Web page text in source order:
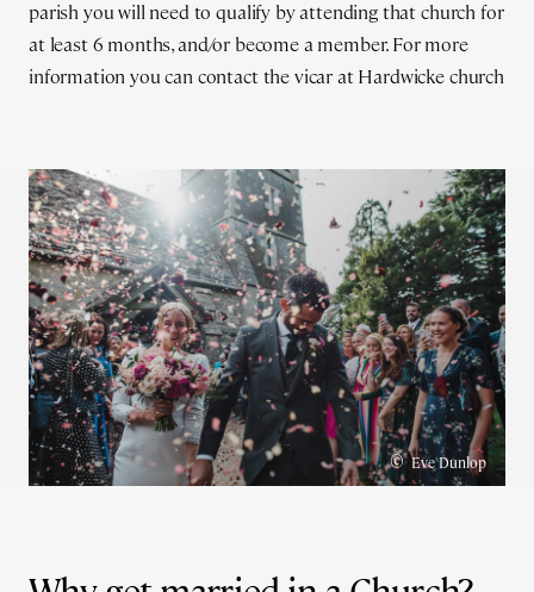
parish you will need to qualify by attending that church for
at least 6 months, and/or become a member. For more
information you can contact the vicar at Hardwicke church
©Eve Dunlop